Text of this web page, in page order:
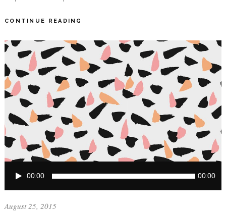
CONTINUE READING
Player
00:00 00:00
August 25, 2015